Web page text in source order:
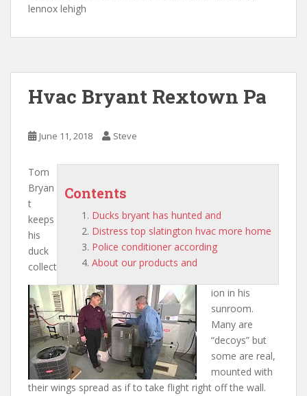
lennox lehigh
Hvac Bryant Rextown Pa
June 11, 2018 Steve
Contents
Ducks bryant has hunted and
Distress top slatington hvac more home
Police conditioner according
About our products and
Tom
Bryan
t
keeps
his
duck
collect
ion in his
sunroom.
Many are
“decoys” but
some are real,
mounted with
their wings spread as if to take flight right off the wall.